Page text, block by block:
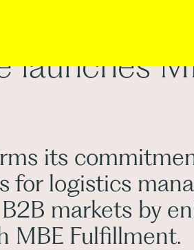
launches
its
for logistics
markets by
MBE Fulfillment.